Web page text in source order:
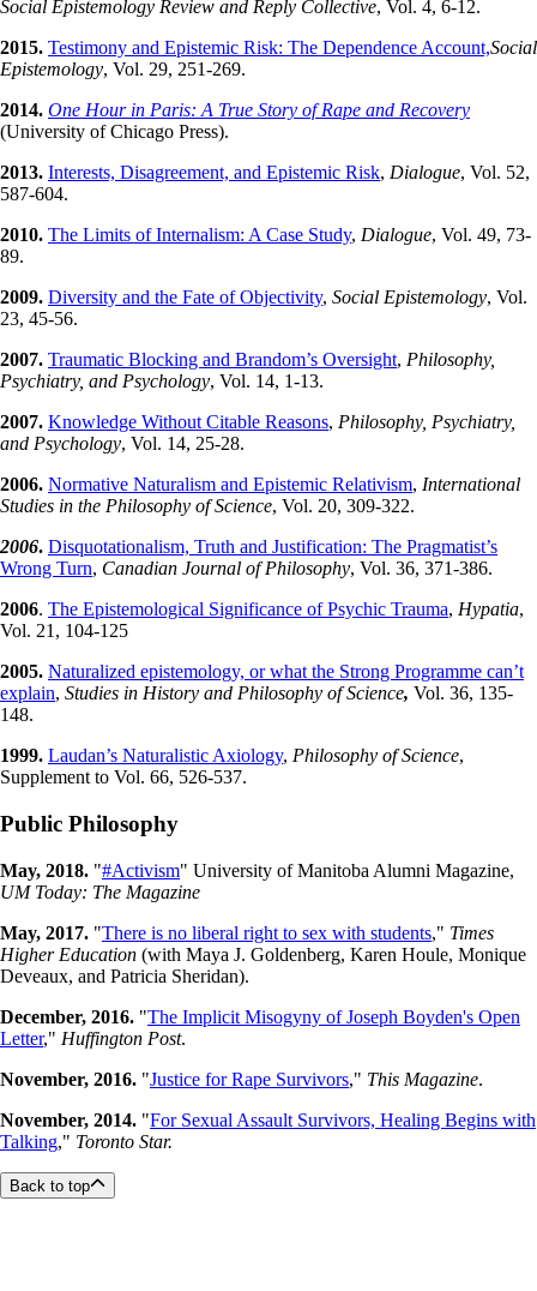
Social Epistemology Review and Reply Collective, Vol. 4, 6-12.
2015. Testimony and Epistemic Risk: The Dependence Account,Social
Epistemology, Vol. 29, 251-269.
2014. One Hour in Paris: A True Story of Rape and Recovery
(University of Chicago Press).
2013. Interests, Disagreement, and Epistemic Risk, Dialogue, Vol. 52,
587-604.
2010. The Limits of Internalism: A Case Study, Dialogue, Vol. 49, 73-
89.
2009. Diversity and the Fate of Objectivity, Social Epistemology, Vol.
23, 45-56.
2007. Traumatic Blocking and Brandom’s Oversight, Philosophy,
Psychiatry, and Psychology, Vol. 14, 1-13.
2007. Knowledge Without Citable Reasons, Philosophy, Psychiatry,
and Psychology, Vol. 14, 25-28.
2006. Normative Naturalism and Epistemic Relativism, International
Studies in the Philosophy of Science, Vol. 20, 309-322.
2006. Disquotationalism, Truth and Justification: The Pragmatist’s
Wrong Turn, Canadian Journal of Philosophy, Vol. 36, 371-386.
2006. The Epistemological Significance of Psychic Trauma, Hypatia,
Vol. 21, 104-125
2005. Naturalized epistemology, or what the Strong Programme can’t
explain, Studies in History and Philosophy of Science, Vol. 36, 135-
148.
1999. Laudan’s Naturalistic Axiology, Philosophy of Science,
Supplement to Vol. 66, 526-537.
Public Philosophy
May, 2018. "#Activism" University of Manitoba Alumni Magazine,
UM Today: The Magazine
May, 2017. "There is no liberal right to sex with students," Times
Higher Education (with Maya J. Goldenberg, Karen Houle, Monique
Deveaux, and Patricia Sheridan).
December, 2016. "The Implicit Misogyny of Joseph Boyden's Open
Letter," Huffington Post.
November, 2016. "Justice for Rape Survivors," This Magazine.
November, 2014. "For Sexual Assault Survivors, Healing Begins with
Talking," Toronto Star.
Back to top